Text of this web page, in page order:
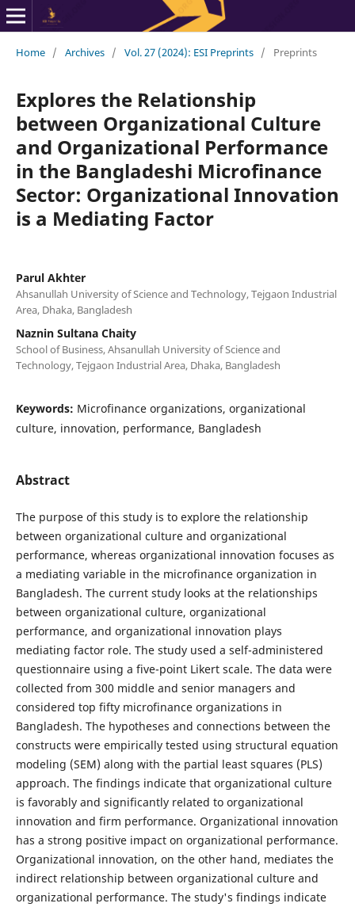
Home / Archives / Vol. 27 (2024): ESI Preprints / Preprints
Explores the Relationship
between Organizational Culture
and Organizational Performance
in the Bangladeshi Microfinance
Sector: Organizational Innovation
is a Mediating Factor
Parul Akhter
Ahsanullah University of Science and Technology, Tejgaon Industrial
Area, Dhaka, Bangladesh
Naznin Sultana Chaity
School of Business, Ahsanullah University of Science and
Technology, Tejgaon Industrial Area, Dhaka, Bangladesh
Keywords: Microfinance organizations, organizational
culture, innovation, performance, Bangladesh
Abstract
The purpose of this study is to explore the relationship
between organizational culture and organizational
performance, whereas organizational innovation focuses as
a mediating variable in the microfinance organization in
Bangladesh. The current study looks at the relationships
between organizational culture, organizational
performance, and organizational innovation plays
mediating factor role. The study used a self-administered
questionnaire using a five-point Likert scale. The data were
collected from 300 middle and senior managers and
considered top fifty microfinance organizations in
Bangladesh. The hypotheses and connections between the
constructs were empirically tested using structural equation
modeling (SEM) along with the partial least squares (PLS)
approach. The findings indicate that organizational culture
is favorably and significantly related to organizational
innovation and firm performance. Organizational innovation
has a strong positive impact on organizational performance.
Organizational innovation, on the other hand, mediates the
indirect relationship between organizational culture and
organizational performance. The study's findings indicate